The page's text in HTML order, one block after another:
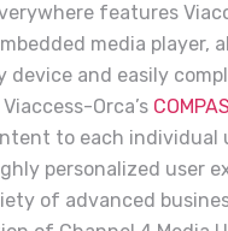
features
media player,
device and easily
Orca’s
to each individual
personalized user
of advanced